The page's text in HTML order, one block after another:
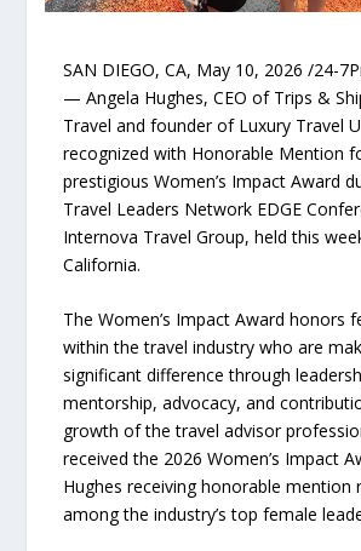
SAN DIEGO, CA, May 10, 2026 /24-
— Angela Hughes, CEO of Trips &
Travel and founder of Luxury Travel
recognized with Honorable Mention
prestigious Women’s Impact Award
Travel Leaders Network EDGE
Internova Travel Group, held this
California.
The Women’s Impact Award honors
within the travel industry who are
significant difference through
mentorship, advocacy, and
growth of the travel advisor
received the 2026 Women’s Impact
Hughes receiving honorable mention
among the industry’s top female